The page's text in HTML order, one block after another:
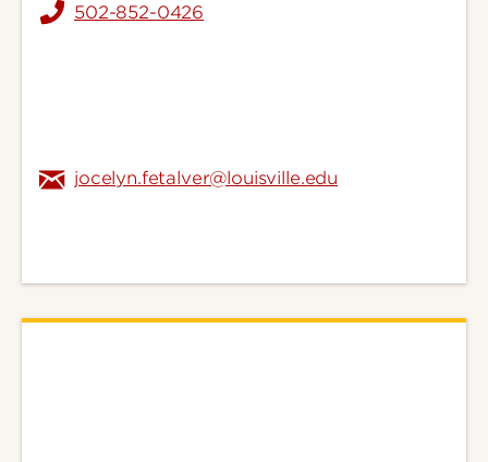
502-852-0426
jocelyn.fetalver@louisville.edu